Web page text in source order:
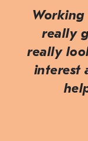
really
really
interest